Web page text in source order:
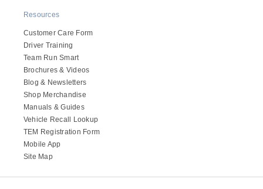
Resources
Customer Care Form
Driver Training
Team Run Smart
Brochures & Videos
Blog & Newsletters
Shop Merchandise
Manuals & Guides
Vehicle Recall Lookup
TEM Registration Form
Mobile App
Site Map